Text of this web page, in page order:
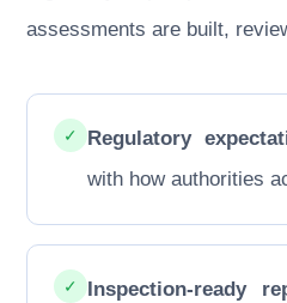
assessments are built,
✓ Regulatory
with how authorities
✓ Inspection-ready